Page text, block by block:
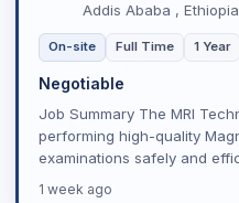
Addis Ababa , Ethiopia
On-site Full Time 1 Year
Negotiable
Job Summary The MRI
performing high-quality
examinations safely and
prepar...
1 week ago